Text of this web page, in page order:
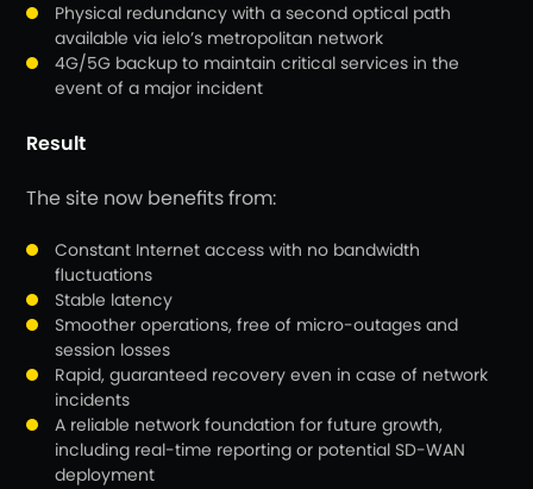
Physical redundancy with a second optical path
available via ielo’s metropolitan network
4G/5G backup to maintain critical services in the
event of a major incident
Result
The site now benefits from:
Constant Internet access with no bandwidth
fluctuations
Stable latency
Smoother operations, free of micro-outages and
session losses
Rapid, guaranteed recovery even in case of network
incidents
A reliable network foundation for future growth,
including real-time reporting or potential SD-WAN
deployment